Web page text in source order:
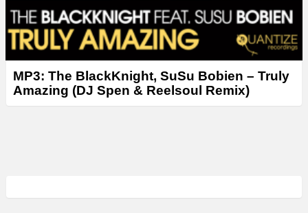
MP3: The BlackKnight, SuSu Bobien – Truly
Amazing (DJ Spen & Reelsoul Remix)